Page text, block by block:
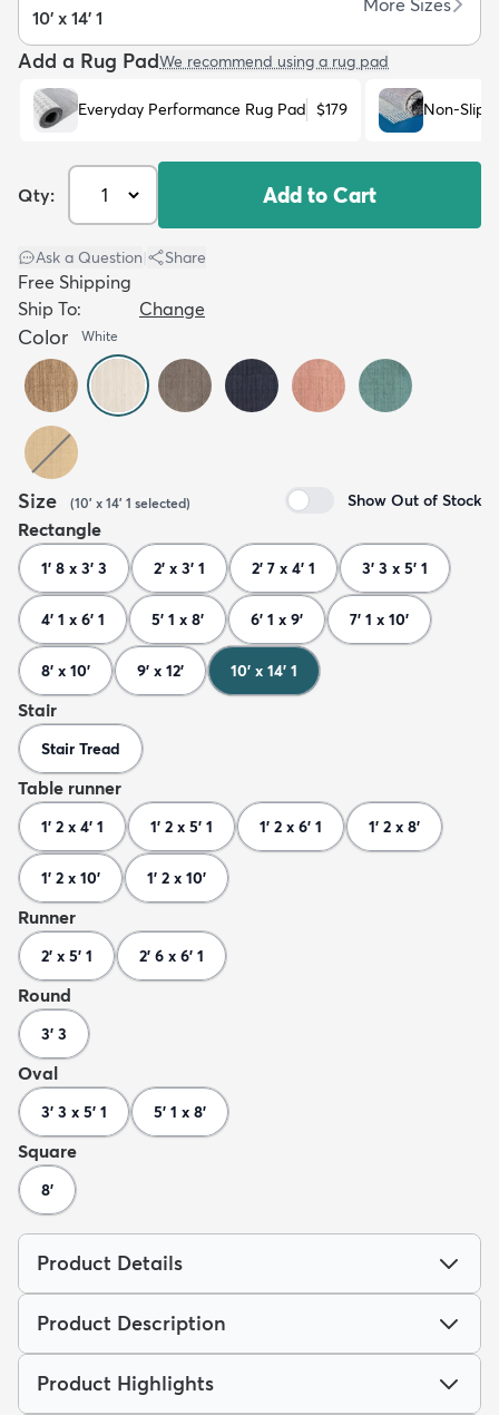
10' x 14' 1
Add a Rug PadWe recommend using a rug pad
Everyday Performance Rug Pad $179 Non-Slip
Qty: Add to Cart
Ask a Question Share
Free Shipping
Ship To:
Change
Color White
Size (10' x 14' 1 selected) Show Out of Stock
Rectangle
1' 8 x 3' 3 2' x 3' 1 2' 7 x 4' 1 3' 3 x 5' 1
4' 1 x 6' 1 5' 1 x 8' 6' 1 x 9' 7' 1 x 10'
8' x 10' 9' x 12' 10' x 14' 1
Stair
Stair Tread
Table runner
1' 2 x 4' 1 1' 2 x 5' 1 1' 2 x 6' 1 1' 2 x 8'
1' 2 x 10' 1' 2 x 10'
Runner
2' x 5' 1 2' 6 x 6' 1
Round
3' 3
Oval
3' 3 x 5' 1 5' 1 x 8'
Square
8'
Product Details
Product Description
Product Highlights